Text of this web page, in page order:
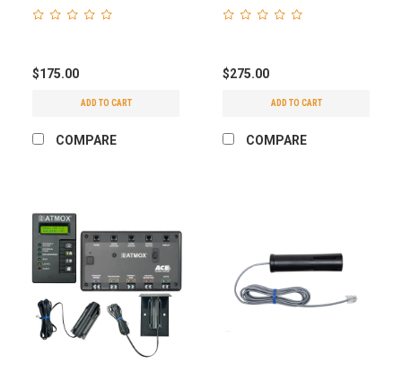
$175.00
ADD TO CART
COMPARE
225 CFM
$275.00
ADD TO CART
COMPARE